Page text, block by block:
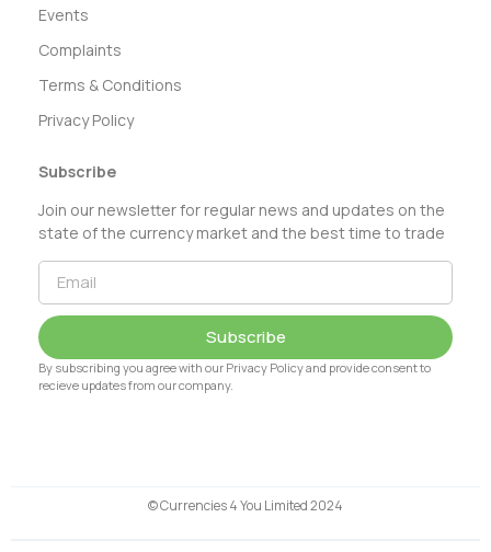
Events
Complaints
Terms & Conditions
Privacy Policy
Subscribe
Join our newsletter for regular news and updates on the
state of the currency market and the best time to trade
Subscribe
By subscribing you agree with our Privacy Policy and provide consent to
recieve updates from our company.
© Currencies 4 You Limited 2024